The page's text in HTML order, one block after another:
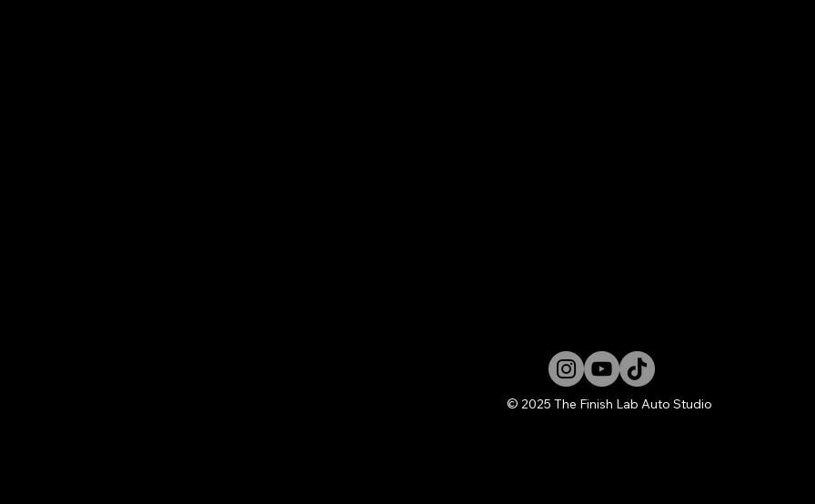
© 2025 The Finish Lab Auto Studio